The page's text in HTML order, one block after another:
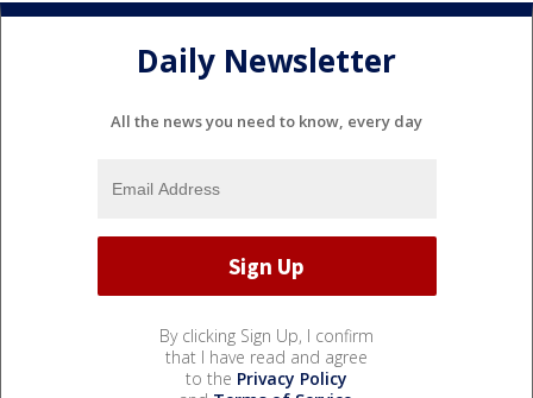
Daily Newsletter
All the news you need to know, every day
By clicking Sign Up, I confirm
that I have read and agree
to the Privacy Policy